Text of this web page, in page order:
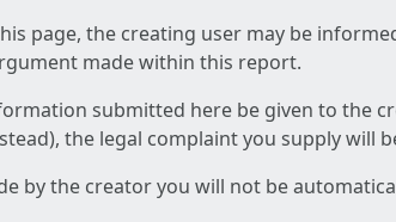
page, the creating user may be
made within this report.
submitted here be given to the
the legal complaint you supply will
by the creator you will not be